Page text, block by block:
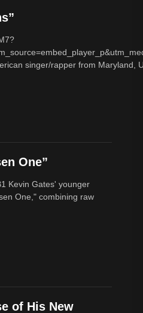
singer/rapper from Maryland,
One”
Kevin Gates' younger
One," combining raw
of His New